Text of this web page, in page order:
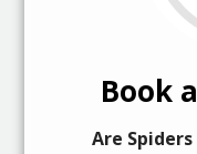
Book
Are